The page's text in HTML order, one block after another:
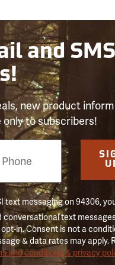
and SMS
new product
to subscribers!
text messaging on 94306,
text
in. Consent is not a
& data rates may apply.
and conditions & privacy